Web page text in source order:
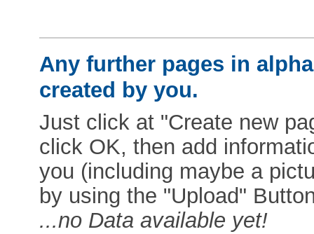
Any further pages in
created by you.
Just click at "Create new
click OK, then add
you (including maybe a
by using the "Upload"
...no Data available yet!